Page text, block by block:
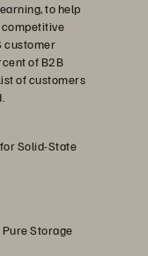
to help
competitive
customer
of B2B
of customers
Solid-State
Storage